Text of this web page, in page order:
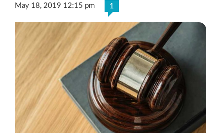
May 18, 2019 12:15 pm 1